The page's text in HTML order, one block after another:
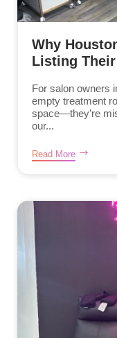
Why
Listing
For salon owners
empty treatment
space—they’re
our...
Read More